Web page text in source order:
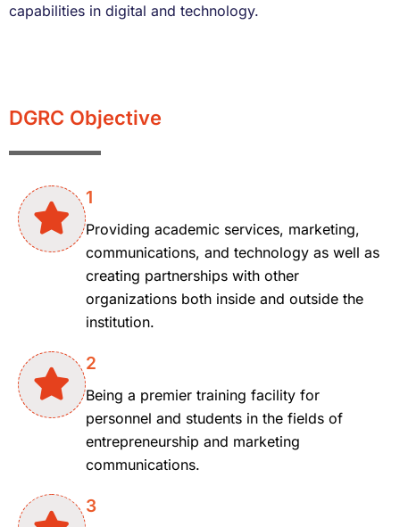
capabilities in digital and technology.
DGRC Objective
1
Providing academic services, marketing,
communications, and technology as well as
creating partnerships with other
organizations both inside and outside the
institution.
2
Being a premier training facility for
personnel and students in the fields of
entrepreneurship and marketing
communications.
3